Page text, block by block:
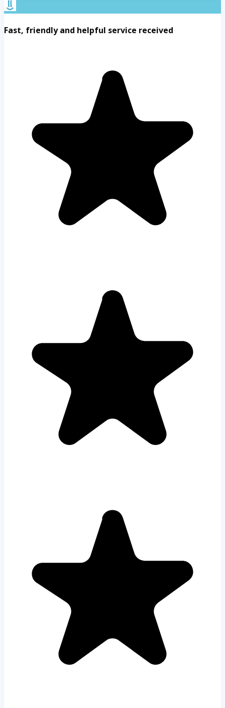
Fast, friendly and helpful service received